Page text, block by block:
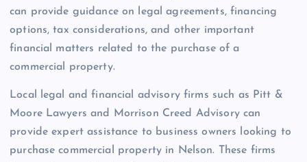
can provide guidance on legal agreements, financing
options, tax considerations, and other important
financial matters related to the purchase of a
commercial property.
Local legal and financial advisory firms such as Pitt &
Moore Lawyers and Morrison Creed Advisory can
provide expert assistance to business owners looking to
purchase commercial property in Nelson. These firms